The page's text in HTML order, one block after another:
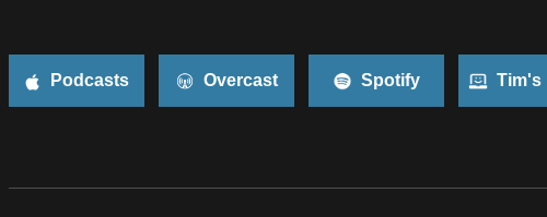
Podcasts Overcast Spotify Tim's